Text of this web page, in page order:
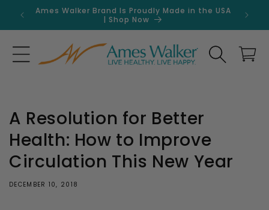
Skip to
content
Ames Walker Brand Is Proudly Made in the USA
| Shop Now
Search Cart
A Resolution for Better
Health: How to Improve
Circulation This New Year
DECEMBER 10, 2018